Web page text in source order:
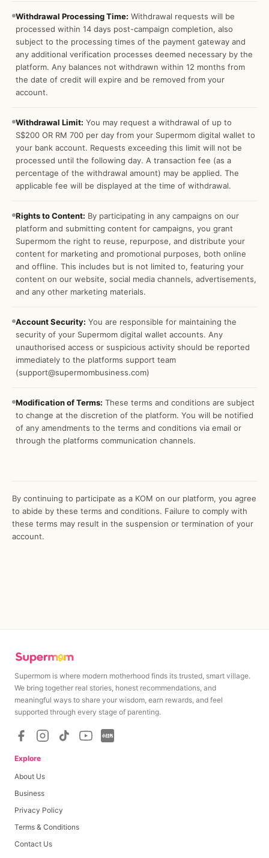
Withdrawal Processing Time: Withdrawal requests will be
processed within 14 days post-campaign completion, also
subject to the processing times of the payment gateway and
any additional verification processes deemed necessary by the
platform. Any balances not withdrawn within 12 months from
the date of credit will expire and be removed from your
account.
Withdrawal Limit: You may request a withdrawal of up to
S$200 OR RM 700 per day from your Supermom digital wallet to
your bank account. Requests exceeding this limit will not be
processed until the following day. A transaction fee (as a
percentage of the withdrawal amount) may be applied. The
applicable fee will be displayed at the time of withdrawal.
Rights to Content: By participating in any campaigns on our
platform and submitting content for campaigns, you grant
Supermom the right to reuse, repurpose, and distribute your
content for marketing and promotional purposes, both online
and offline. This includes but is not limited to, featuring your
content on our website, social media channels, advertisements,
and any other marketing materials.
Account Security: You are responsible for maintaining the
security of your Supermom digital wallet accounts. Any
unauthorised access or suspicious activity should be reported
immediately to the platforms support team
(support@supermombusiness.com)
Modification of Terms: These terms and conditions are subject
to change at the discretion of the platform. You will be notified
of any amendments to the terms and conditions via email or
through the platforms communication channels.
By continuing to participate as a KOM on our platform, you agree
to abide by these terms and conditions. Failure to comply with
these terms may result in the suspension or termination of your
account.
MAXIMUM
Rp30,000 Rp
Per Like
Supermom is where modern motherhood finds its trusted, smart village.
We bring together real stories, honest recommendations, and
meaningful ways to share your wisdom, earn rewards, and feel
supported through every stage of parenting.
Explore
About Us
Business
Privacy Policy
Terms & Conditions
Contact Us